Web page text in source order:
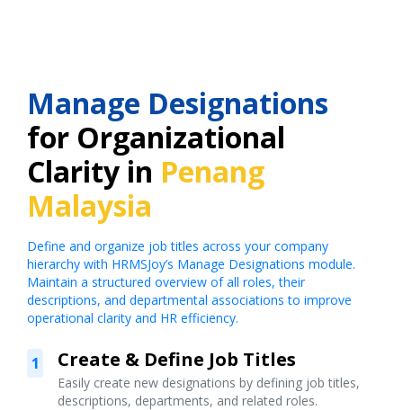
Manage Designations
for Organizational
Clarity in Penang
Malaysia
Define and organize job titles across your company
hierarchy with HRMSJoy’s Manage Designations module.
Maintain a structured overview of all roles, their
descriptions, and departmental associations to improve
operational clarity and HR efficiency.
1 Create & Define Job Titles
Easily create new designations by defining job titles,
descriptions, departments, and related roles.